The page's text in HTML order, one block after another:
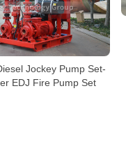
Jockey Pump Set-
EDJ Fire Pump Set